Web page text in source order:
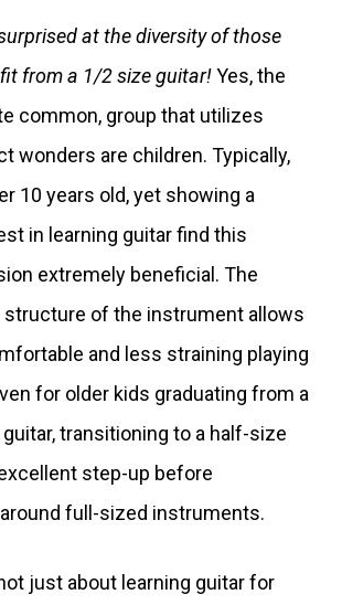
at the diversity of those
from a 1/2 size guitar!Yes, the
common, group that utilizes
wonders are children. Typically,
10 years old, yet showing a
in learning guitar find this
extremely beneficial. The
structure of the instrument allows
and less straining playing
for older kids graduating from a
transitioning to a half-size
step-up before
full-sized instruments.
just about learning guitar for